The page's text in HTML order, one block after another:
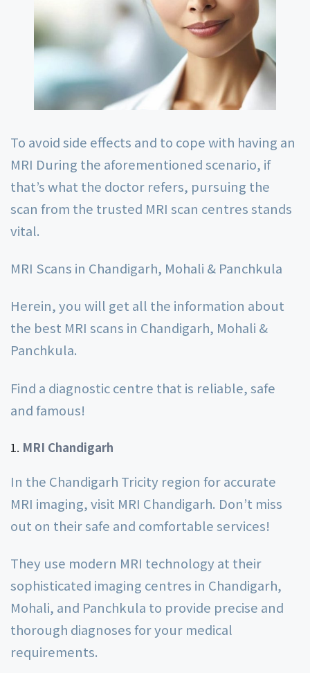
To avoid side effects and to cope with having an
MRI During the aforementioned scenario, if
that’s what the doctor refers, pursuing the
scan from the trusted MRI scan centres stands
vital.
MRI Scans in Chandigarh, Mohali & Panchkula
Herein, you will get all the information about
the best MRI scans in Chandigarh, Mohali &
Panchkula.
Find a diagnostic centre that is reliable, safe
and famous!
MRI Chandigarh
In the Chandigarh Tricity region for accurate
MRI imaging, visit MRI Chandigarh. Don’t miss
out on their safe and comfortable services!
They use modern MRI technology at their
sophisticated imaging centres in Chandigarh,
Mohali, and Panchkula to provide precise and
thorough diagnoses for your medical
requirements.